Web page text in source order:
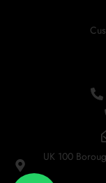
UK 100